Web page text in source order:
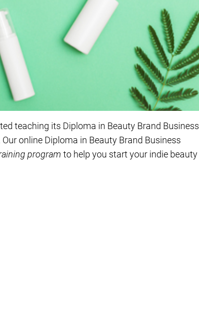
teaching its Diploma in Beauty Brand Business
online Diploma in Beauty Brand Business
program to help you start your indie beauty